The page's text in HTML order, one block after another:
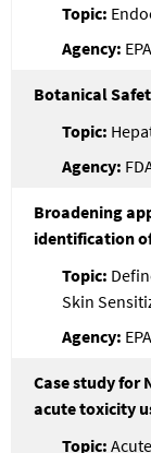
EPA
Botanical
Broadening
identification
Skin
Case study for
acute toxicity